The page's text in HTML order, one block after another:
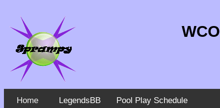
Home LegendsBB Pool Play Schedule